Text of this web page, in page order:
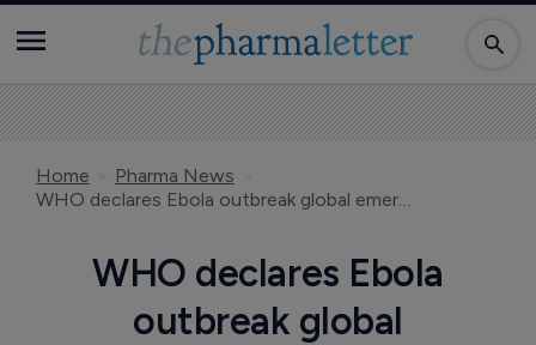
Home
Pharma News
WHO declares Ebola outbreak global emergency
WHO declares Ebola
outbreak global